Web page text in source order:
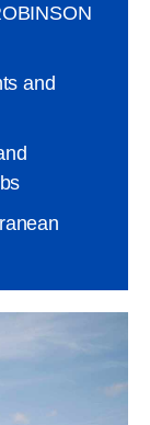
and